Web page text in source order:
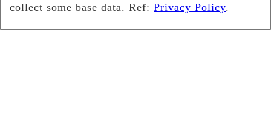
Copyright © 2022Leukemia Foundation